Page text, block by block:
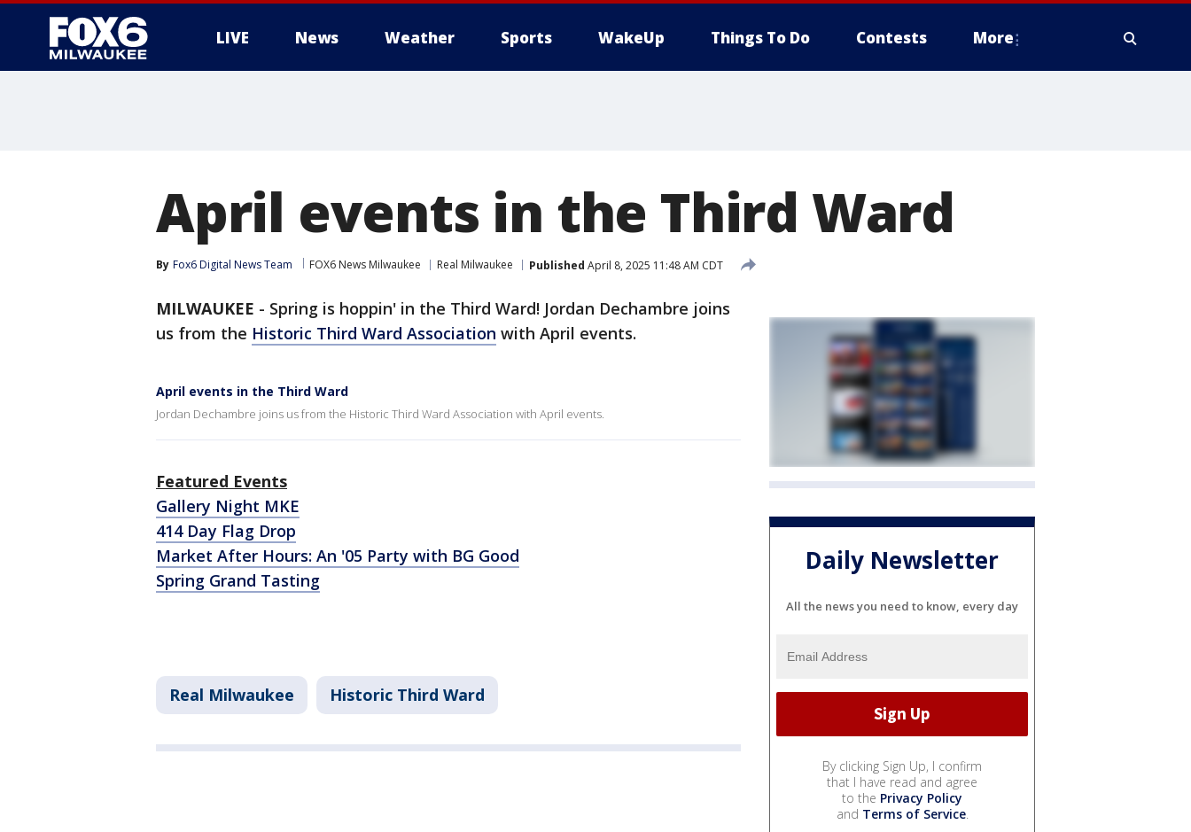
LIVE News Weather Sports WakeUp Things To Do Contests More
April events in the Third Ward
By Fox6 Digital News Team FOX6 News Milwaukee Real Milwaukee Published April 8, 2025 11:48 AM CDT
MILWAUKEE - Spring is hoppin' in the Third Ward! Jordan Dechambre joins
us from the Historic Third Ward Association with April events.
April events in the Third Ward
Jordan Dechambre joins us from the Historic Third Ward Association with April events.
Featured Events
Gallery Night MKE
414 Day Flag Drop
Market After Hours: An '05 Party with BG Good
Spring Grand Tasting
Real Milwaukee Historic Third Ward
Daily Newsletter
All the news you need to know, every day
By clicking Sign Up, I confirm
that I have read and agree
to the Privacy Policy
and Terms of Service.